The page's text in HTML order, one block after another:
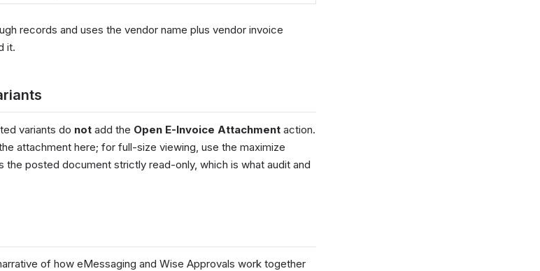
records and uses the vendor name plus vendor invoice
it.
variants do not add the Open E-Invoice Attachment action.
attachment here; for full-size viewing, use the maximize
posted document strictly read-only, which is what audit and
of how eMessaging and Wise Approvals work together